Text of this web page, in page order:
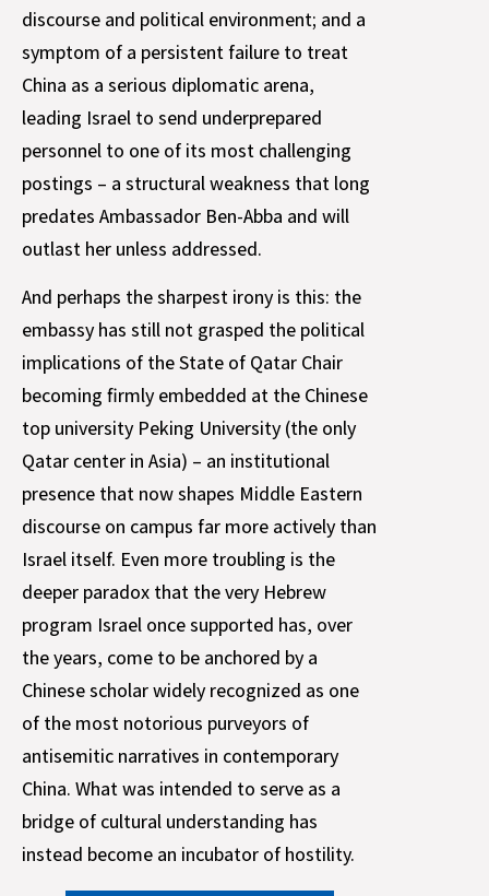
discourse and political environment; and a
symptom of a persistent failure to treat
China as a serious diplomatic arena,
leading Israel to send underprepared
personnel to one of its most challenging
postings – a structural weakness that long
predates Ambassador Ben-Abba and will
outlast her unless addressed.
And perhaps the sharpest irony is this: the
embassy has still not grasped the political
implications of the State of Qatar Chair
becoming firmly embedded at the Chinese
top university Peking University (the only
Qatar center in Asia) – an institutional
presence that now shapes Middle Eastern
discourse on campus far more actively than
Israel itself. Even more troubling is the
deeper paradox that the very Hebrew
program Israel once supported has, over
the years, come to be anchored by a
Chinese scholar widely recognized as one
of the most notorious purveyors of
antisemitic narratives in contemporary
China. What was intended to serve as a
bridge of cultural understanding has
instead become an incubator of hostility.